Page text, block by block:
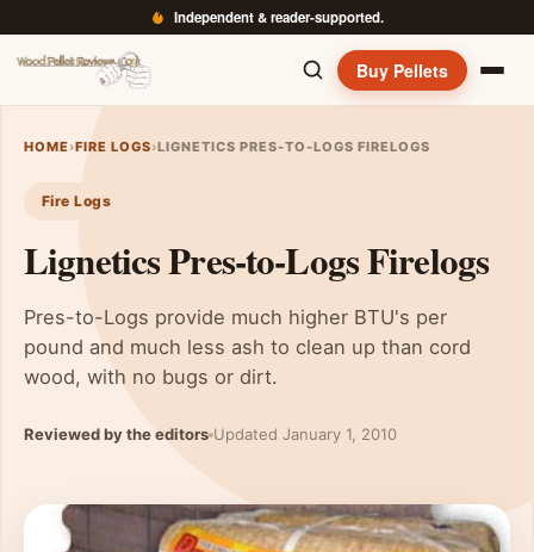
Independent & reader-supported.
Buy Pellets
HOME›FIRE LOGS›LIGNETICS PRES-TO-LOGS FIRELOGS
Fire Logs
Lignetics Pres-to-Logs Firelogs
Pres-to-Logs provide much higher BTU's per
pound and much less ash to clean up than cord
wood, with no bugs or dirt.
Reviewed by the editors Updated January 1, 2010